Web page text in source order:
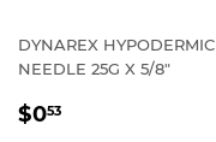
DYNAREX HYPODERMIC
NEEDLE 25G X 5/8"
REGULAR
$053